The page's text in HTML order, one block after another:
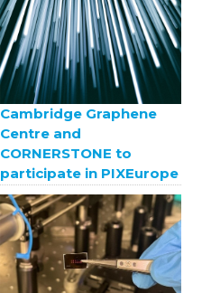
Cambridge Graphene
Centre and
CORNERSTONE to
participate in PIXEurope